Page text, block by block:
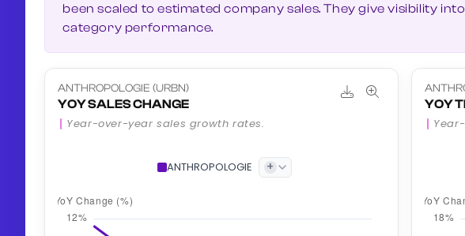
been scaled to estimated company sales. They give visibility
category performance.
ANTHROPOLOGIE (URBN)
YOY SALES CHANGE
Year-over-year sales growth rates.
ANTHROPOLOGIE +
YOY